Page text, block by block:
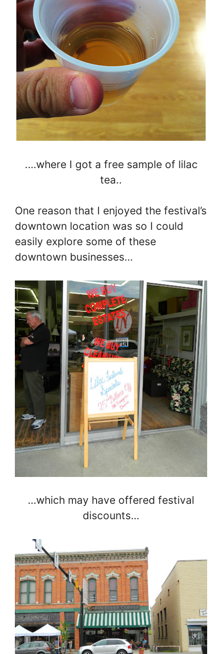
.…where I got a free sample of lilac
tea..
One reason that I enjoyed the festival’s
downtown location was so I could
easily explore some of these
downtown businesses…
…which may have offered festival
discounts…